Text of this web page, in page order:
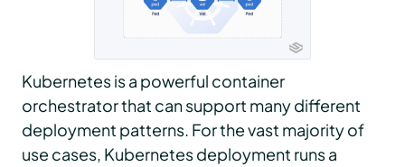
Kubernetes is a powerful container
orchestrator that can support many different
deployment patterns. For the vast majority of
use cases, Kubernetes deployment runs a